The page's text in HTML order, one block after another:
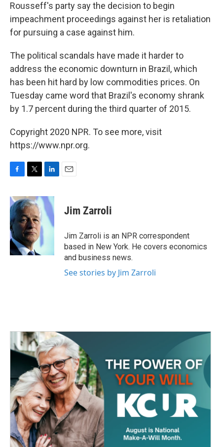
Rousseff's party say the decision to begin
impeachment proceedings against her is retaliation
for pursuing a case against him.
The political scandals have made it harder to
address the economic downturn in Brazil, which
has been hit hard by low commodities prices. On
Tuesday came word that Brazil's economy shrank
by 1.7 percent during the third quarter of 2015.
Copyright 2020 NPR. To see more, visit
https://www.npr.org.
c
e
b
o
o
k
i
t
t
e
r
n
k
e
Jim Zarroli
Jim Zarroli is an NPR correspondent
based in New York. He covers economics
and business news.
See stories by Jim Zarroli